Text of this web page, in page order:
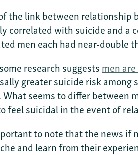
the link between relationship
correlated with suicide and a
men each had near-double
research suggestsmen
greater suicide risk
What seems to differ between
feel suicidal in the event of
to note that the news if
and learn from their